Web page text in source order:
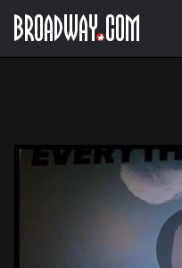
Navigation